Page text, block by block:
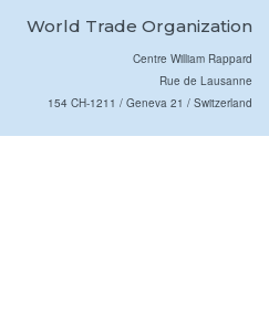
World Trade Organization
Centre William Rappard
Rue de Lausanne
154 CH-1211 / Geneva 21 / Switzerland